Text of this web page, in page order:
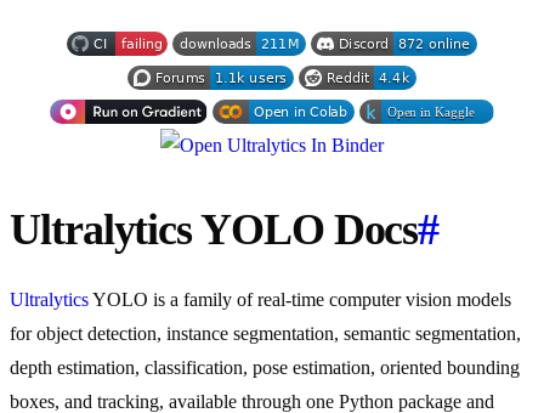
Ultralytics YOLO Docs#
UltralyticsYOLO is a family of real-time computer vision models
for object detection, instance segmentation, semantic segmentation,
depth estimation, classification, pose estimation, oriented bounding
boxes, and tracking, available through one Python package and